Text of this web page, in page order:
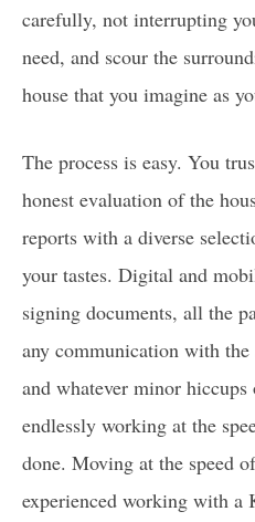
1031
FINANCING
1ST TIME
PROGRAMS
GET YOUR
carefully, not interrupting
need, and scour the
house that you imagine as
The process is easy. You
honest evaluation of the
reports with a diverse
your tastes. Digital and
signing documents, all the
any communication with the
and whatever minor
endlessly working at the
done. Moving at the speed
experienced working with a